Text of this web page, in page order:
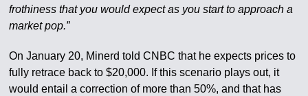
frothiness that you would expect as you start to approach a
market pop.”
On January 20, Minerd told CNBC that he expects prices to
fully retrace back to $20,000. If this scenario plays out, it
would entail a correction of more than 50%, and that has